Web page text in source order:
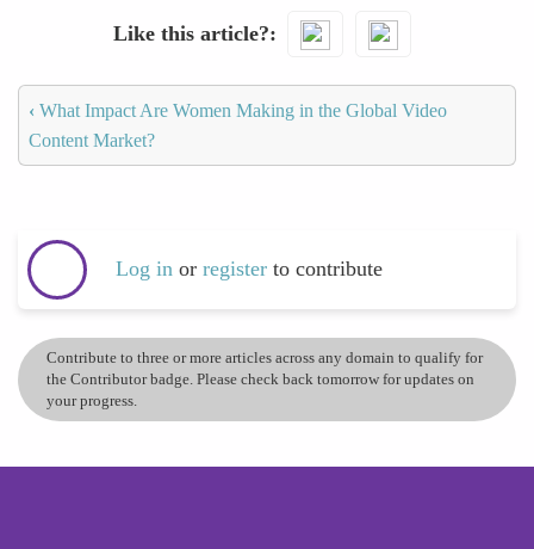
Like this article?
‹ What Impact Are Women Making in the Global Video
Content Market?
Log in or register to contribute
Contribute to three or more articles across any domain to qualify for
the Contributor badge. Please check back tomorrow for updates on
your progress.